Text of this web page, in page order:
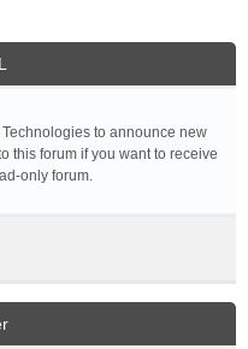
to announce new
this forum if you want to receive
only forum.